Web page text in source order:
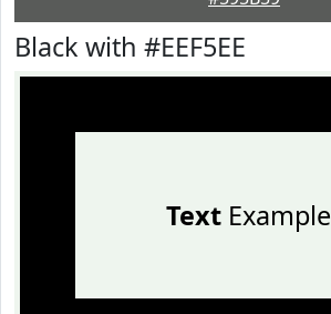
Black with #EEF5EE
TextExample